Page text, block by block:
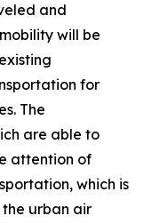
and
will be
for
The
are able to
attention of
which is
urban air